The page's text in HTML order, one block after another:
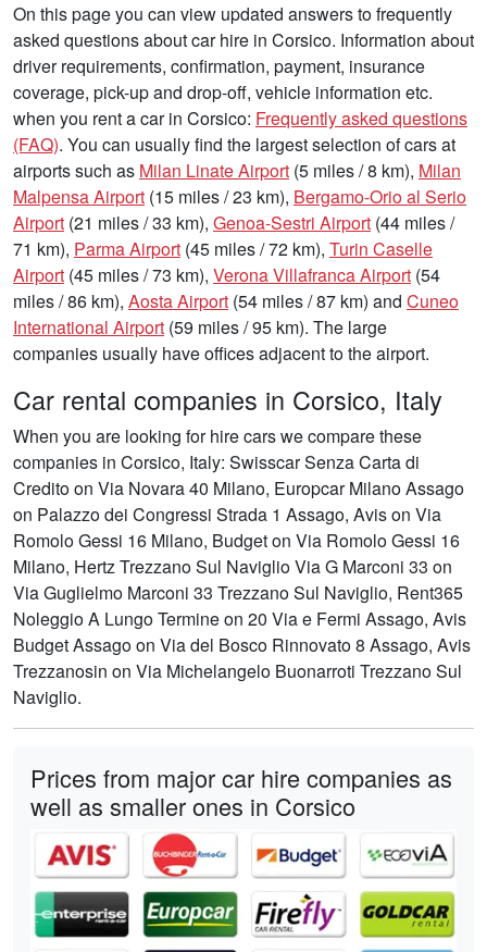
On this page you can view updated answers to frequently
asked questions about car hire in Corsico. Information about
driver requirements, confirmation, payment, insurance
coverage, pick-up and drop-off, vehicle information etc.
when you rent a car in Corsico: Frequently asked questions
(FAQ). You can usually find the largest selection of cars at
airports such as Milan Linate Airport (5 miles / 8 km), Milan
Malpensa Airport (15 miles / 23 km), Bergamo-Orio al Serio
Airport (21 miles / 33 km), Genoa-Sestri Airport (44 miles /
71 km), Parma Airport (45 miles / 72 km), Turin Caselle
Airport (45 miles / 73 km), Verona Villafranca Airport (54
miles / 86 km), Aosta Airport (54 miles / 87 km) and Cuneo
International Airport (59 miles / 95 km). The large
companies usually have offices adjacent to the airport.
Car rental companies in Corsico, Italy
When you are looking for hire cars we compare these
companies in Corsico, Italy: Swisscar Senza Carta di
Credito on Via Novara 40 Milano, Europcar Milano Assago
on Palazzo dei Congressi Strada 1 Assago, Avis on Via
Romolo Gessi 16 Milano, Budget on Via Romolo Gessi 16
Milano, Hertz Trezzano Sul Naviglio Via G Marconi 33 on
Via Guglielmo Marconi 33 Trezzano Sul Naviglio, Rent365
Noleggio A Lungo Termine on 20 Via e Fermi Assago, Avis
Budget Assago on Via del Bosco Rinnovato 8 Assago, Avis
Trezzanosin on Via Michelangelo Buonarroti Trezzano Sul
Naviglio.
Prices from major car hire companies as
well as smaller ones in Corsico